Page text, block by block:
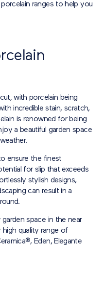
ranges to help you
with porcelain being
incredible stain, scratch,
is renowned for being
a beautiful garden space
ensure the finest
for slip that exceeds
stylish designs,
can result in a
space in the near
high quality range of
Eden, Elegante